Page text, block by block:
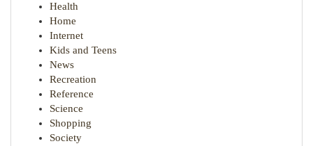
Health
Home
Internet
Kids and Teens
News
Recreation
Reference
Science
Shopping
Society